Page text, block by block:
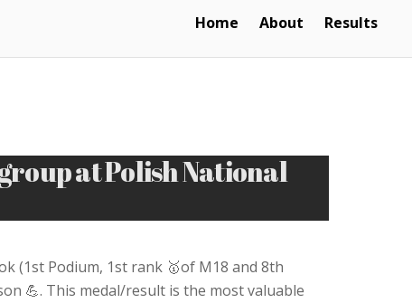
Home About Results
at Polish National
(1st Podium, 1st rank 🥇of M18 and 8th
💪. This medal/result is the most valuable